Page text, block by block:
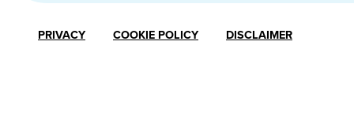
PRIVACY COOKIE POLICY DISCLAIMER